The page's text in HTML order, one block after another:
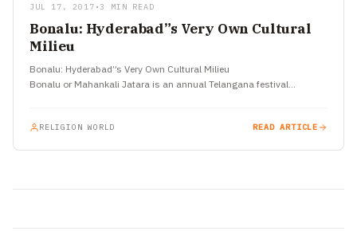
JUL 17, 2017 • 3 MIN READ
Bonalu: Hyderabad”s Very Own Cultural
Milieu
Bonalu: Hyderabad”s Very Own Cultural Milieu
Bonalu or Mahankali Jatara is an annual Telangana festival…
RELIGION WORLD READ ARTICLE